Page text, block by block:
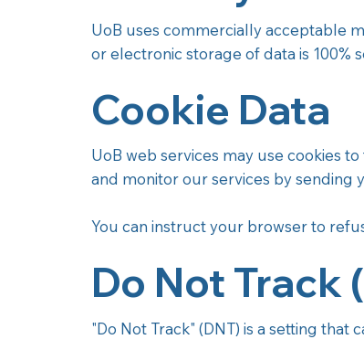
UoB uses commercially acceptable
or electronic storage of data is 100%
UoB web services may use cookies
and monitor our services by sending
You can instruct your browser to
Cookie Data
"Do Not Track" (DNT) is a setting
Do Not Track